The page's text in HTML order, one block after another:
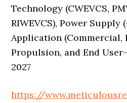
Technology (CWEVCS,
RIWEVCS), Power Supply
Application (Commercial,
Propulsion, and End
2027
https://